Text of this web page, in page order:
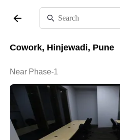
Cowork, Hinjewadi, Pune
Near Phase-1